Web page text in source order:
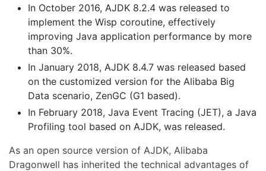
In October 2016, AJDK 8.2.4 was released to
implement the Wisp coroutine, effectively
improving Java application performance by more
than 30%.
In January 2018, AJDK 8.4.7 was released based
on the customized version for the Alibaba Big
Data scenario, ZenGC (G1 based).
In February 2018, Java Event Tracing (JET), a Java
Profiling tool based on AJDK, was released.
As an open source version of AJDK, Alibaba
Dragonwell has inherited the technical advantages of